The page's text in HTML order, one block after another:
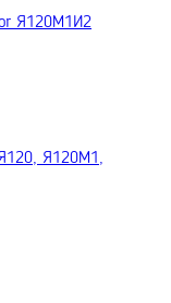
Я120М1И2
Я120М1,